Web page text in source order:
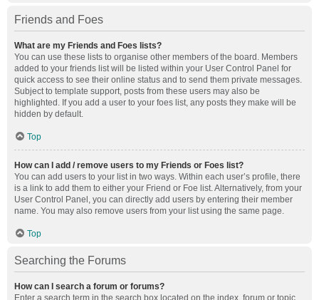
Friends and Foes
What are my Friends and Foes lists?
You can use these lists to organise other members of the board. Members
added to your friends list will be listed within your User Control Panel for
quick access to see their online status and to send them private messages.
Subject to template support, posts from these users may also be
highlighted. If you add a user to your foes list, any posts they make will be
hidden by default.
Top
How can I add / remove users to my Friends or Foes list?
You can add users to your list in two ways. Within each user’s profile, there
is a link to add them to either your Friend or Foe list. Alternatively, from your
User Control Panel, you can directly add users by entering their member
name. You may also remove users from your list using the same page.
Top
Searching the Forums
How can I search a forum or forums?
Enter a search term in the search box located on the index, forum or topic